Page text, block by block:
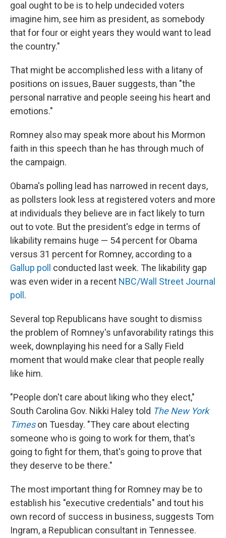
goal ought to be is to help undecided voters
imagine him, see him as president, as somebody
that for four or eight years they would want to lead
the country."
That might be accomplished less with a litany of
positions on issues, Bauer suggests, than "the
personal narrative and people seeing his heart and
emotions."
Romney also may speak more about his Mormon
faith in this speech than he has through much of
the campaign.
Obama's polling lead has narrowed in recent days,
as pollsters look less at registered voters and more
at individuals they believe are in fact likely to turn
out to vote. But the president's edge in terms of
likability remains huge — 54 percent for Obama
versus 31 percent for Romney, according to a
Gallup poll
conducted last week. The likability gap
was even wider in a recent NBC/Wall Street Journal
poll .
Several top Republicans have sought to dismiss
the problem of Romney's unfavorability ratings this
week, downplaying his need for a Sally Field
moment that would make clear that people really
like him.
"People don't care about liking who they elect,"
South Carolina Gov. Nikki Haley told The New York
Timeson Tuesday. "They care about electing
someone who is going to work for them, that's
going to fight for them, that's going to prove that
they deserve to be there."
The most important thing for Romney may be to
establish his "executive credentials" and tout his
own record of success in business, suggests Tom
Ingram, a Republican consultant in Tennessee.